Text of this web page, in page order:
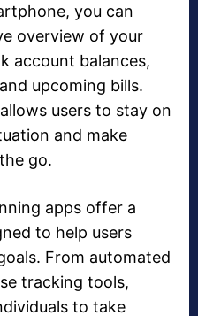
you can
overview of your
account balances,
upcoming bills.
users to stay on
and make
go.
apps offer a
to help users
From automated
tracking tools,
to take